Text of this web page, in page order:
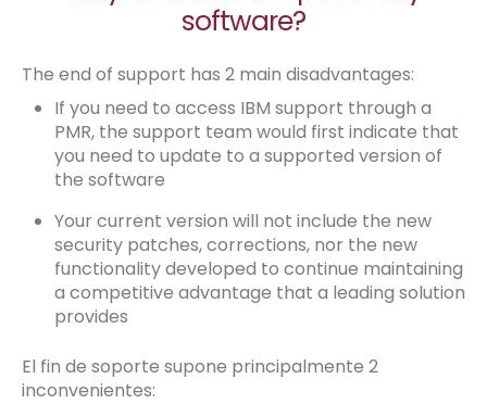
software?
The end of support has 2 main disadvantages:
If you need to access IBM support through a
PMR, the support team would first indicate that
you need to update to a supported version of
the software
Your current version will not include the new
security patches, corrections, nor the new
functionality developed to continue maintaining
a competitive advantage that a leading solution
provides
El fin de soporte supone principalmente 2
inconvenientes: